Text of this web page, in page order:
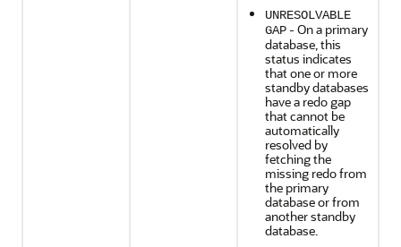
UNRESOLVABLE
GAP - On a primary
database, this
status indicates
that one or more
standby databases
have a redo gap
that cannot be
automatically
resolved by
fetching the
missing redo from
the primary
database or from
another standby
database.